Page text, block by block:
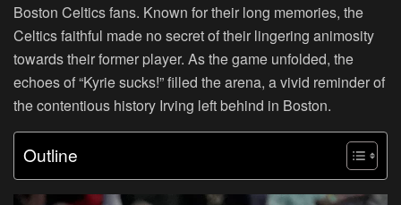
Boston Celtics fans. Known for their long memories, the
Celtics faithful made no secret of their lingering animosity
towards their former player. As the game unfolded, the
echoes of “Kyrie sucks!” filled the arena, a vivid reminder of
the contentious history Irving left behind in Boston.
Outline